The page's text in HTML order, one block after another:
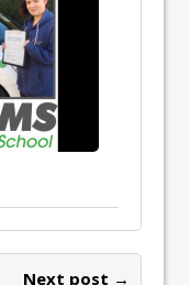
Next post →